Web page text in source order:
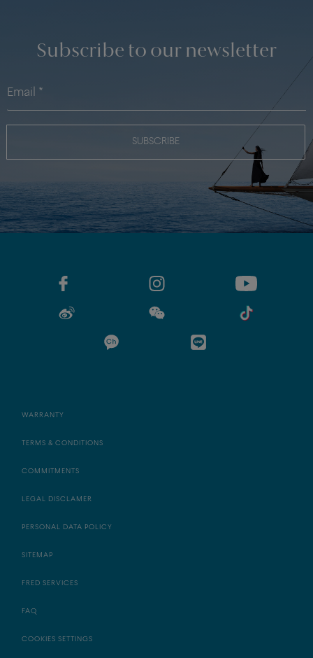
Subscribe to our newsletter
SUBSCRIBE
WARRANTY
TERMS & CONDITIONS
COMMITMENTS
LEGAL DISCLAMER
PERSONAL DATA POLICY
SITEMAP
FRED SERVICES
FAQ
COOKIES SETTINGS